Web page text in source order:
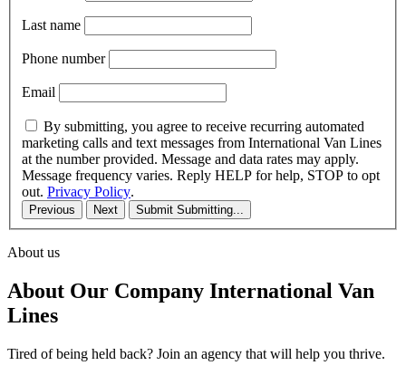
Last name
Phone number
Email
By submitting, you agree to receive recurring automated
marketing calls and text messages from International Van Lines
at the number provided. Message and data rates may apply.
Message frequency varies. Reply HELP for help, STOP to opt
out. Privacy Policy.
Previous Next Submit Submitting...
About us
About Our Company International Van
Lines
Tired of being held back? Join an agency that will help you thrive.